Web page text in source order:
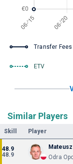
Transfer Fees
ETV
Similar Players
Skill Player
48.9
48.9
Odra